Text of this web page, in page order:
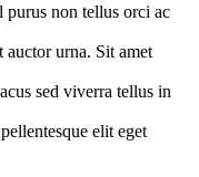
purus non tellus orci ac
urna. Sit amet
sed viverra tellus in
elit eget